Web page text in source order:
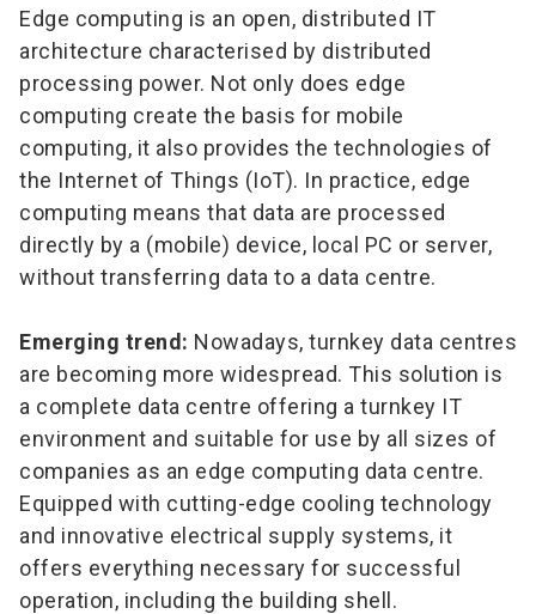
Edge computing is an open, distributed IT
architecture characterised by distributed
processing power. Not only does edge
computing create the basis for mobile
computing, it also provides the technologies of
the Internet of Things (IoT). In practice, edge
computing means that data are processed
directly by a (mobile) device, local PC or server,
without transferring data to a data centre.
Emerging trend: Nowadays, turnkey data centres
are becoming more widespread. This solution is
a complete data centre offering a turnkey IT
environment and suitable for use by all sizes of
companies as an edge computing data centre.
Equipped with cutting-edge cooling technology
and innovative electrical supply systems, it
offers everything necessary for successful
operation, including the building shell.